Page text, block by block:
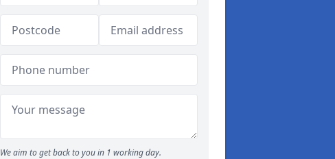
We aim to get back to you in 1 working day.